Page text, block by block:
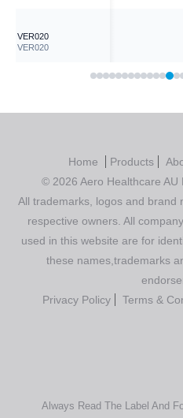
VER020
VER020
Home Products
© 2026 Aero Healthcare AU
All trademarks, logos and brand
respective owners. All
used in this website are for
these names,trademarks
Privacy Policy
Terms &
Always Read The Label And